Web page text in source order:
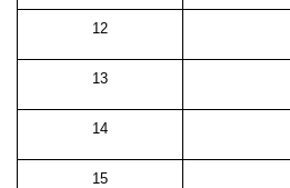
12
13
14
15